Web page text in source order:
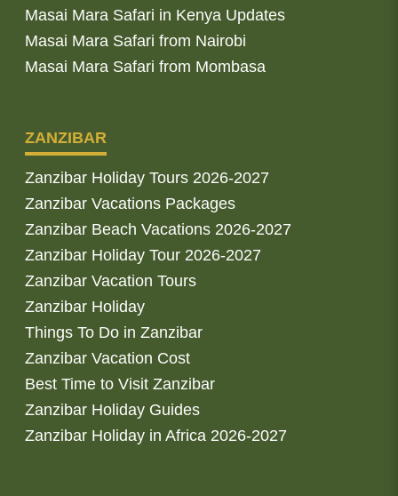
Masai Mara Safari in Kenya Updates
Masai Mara Safari from Nairobi
Masai Mara Safari from Mombasa
ZANZIBAR
Zanzibar Holiday Tours 2026-2027
Zanzibar Vacations Packages
Zanzibar Beach Vacations 2026-2027
Zanzibar Holiday Tour 2026-2027
Zanzibar Vacation Tours
Zanzibar Holiday
Things To Do in Zanzibar
Zanzibar Vacation Cost
Best Time to Visit Zanzibar
Zanzibar Holiday Guides
Zanzibar Holiday in Africa 2026-2027